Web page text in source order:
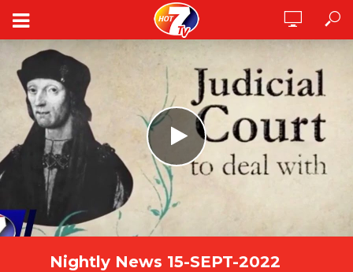
Nightly News 15-SEPT-2022